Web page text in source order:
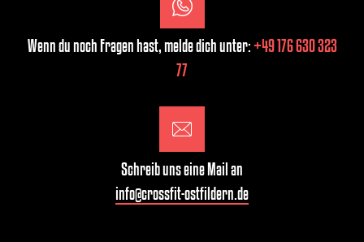
Wenn du noch Fragen hast, melde dich unter:+49 176 630 323
77
Schreib uns eine Mail an
info@crossfit-ostfildern.de